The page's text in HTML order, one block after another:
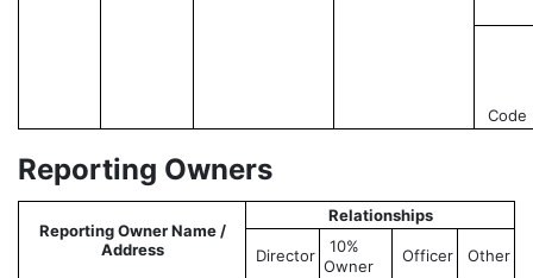
Code
Reporting Owners
Reporting Owner Name /
Address
Relationships
Director
10%
Owner
Officer Other